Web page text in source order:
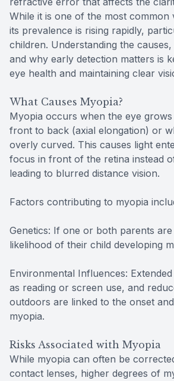
While it is one of the most common
its prevalence is rising rapidly,
children. Understanding the
and why early detection matters is
eye health and maintaining clear
What Causes Myopia?
Myopia occurs when the eye
front to back (axial elongation) or
overly curved. This causes light
focus in front of the retina instead
leading to blurred distance vision.
Factors contributing to myopia
Genetics: If one or both parents
likelihood of their child developing
Environmental Influences:
as reading or screen use, and
outdoors are linked to the onset
myopia.
Risks Associated with Myopia
While myopia can often be
contact lenses, higher degrees of